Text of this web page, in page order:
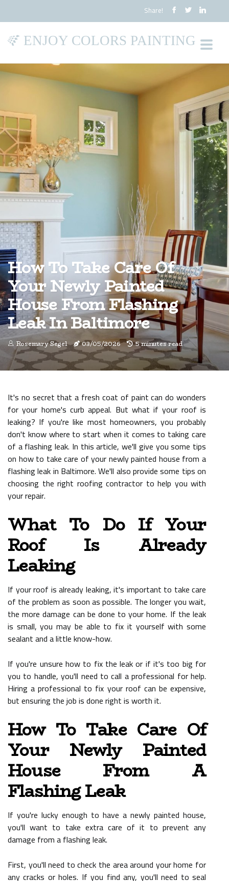
Share!
ENJOY COLORS PAINTING
How To Take Care Of
Your Newly Painted
House From Flashing
Leak In Baltimore
Rosemary Segel 03/05/2026 5 minutes read
It's no secret that a fresh coat of paint can do wonders
for your home's curb appeal. But what if your roof is
leaking? If you're like most homeowners, you probably
don't know where to start when it comes to taking care
of a flashing leak. In this article, we'll give you some tips
on how to take care of your newly painted house from a
flashing leak in Baltimore. We'll also provide some tips on
choosing the right roofing contractor to help you with
your repair.
What To Do If Your
Roof Is Already
Leaking
If your roof is already leaking, it's important to take care
of the problem as soon as possible. The longer you wait,
the more damage can be done to your home. If the leak
is small, you may be able to fix it yourself with some
sealant and a little know-how.
If you're unsure how to fix the leak or if it's too big for
you to handle, you'll need to call a professional for help.
Hiring a professional to fix your roof can be expensive,
but ensuring the job is done right is worth it.
How To Take Care Of
Your Newly Painted
House From A
Flashing Leak
If you're lucky enough to have a newly painted house,
you'll want to take extra care of it to prevent any
damage from a flashing leak.
First, you'll need to check the area around your home for
any cracks or holes. If you find any, you'll need to seal